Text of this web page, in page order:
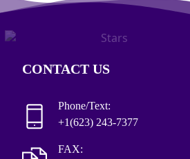
CONTACT US
Phone/Text:
+1(623) 243-7377
FAX: